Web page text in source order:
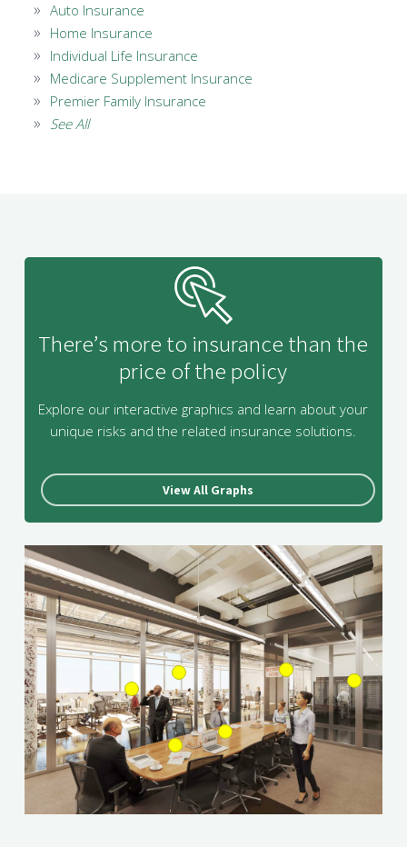
Auto Insurance
Home Insurance
Individual Life Insurance
Medicare Supplement Insurance
Premier Family Insurance
See All
There’s more to insurance than the
price of the policy
Explore our interactive graphics and learn about your
unique risks and the related insurance solutions.
View All Graphs